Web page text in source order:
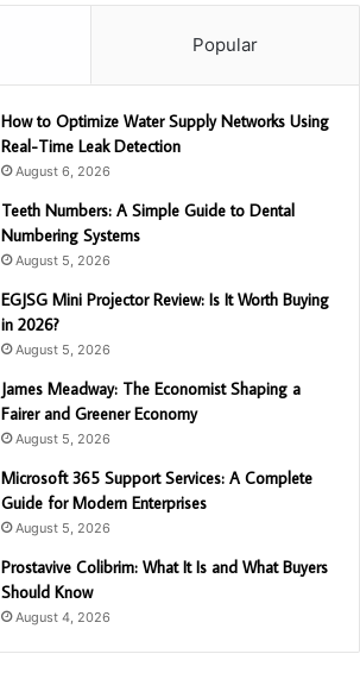
Popular
How to Optimize Water Supply Networks Using
Real-Time Leak Detection
August 6, 2026
Teeth Numbers: A Simple Guide to Dental
Numbering Systems
August 5, 2026
EGJSG Mini Projector Review: Is It Worth Buying
in 2026?
August 5, 2026
James Meadway: The Economist Shaping a
Fairer and Greener Economy
August 5, 2026
Microsoft 365 Support Services: A Complete
Guide for Modern Enterprises
August 5, 2026
Prostavive Colibrim: What It Is and What Buyers
Should Know
August 4, 2026